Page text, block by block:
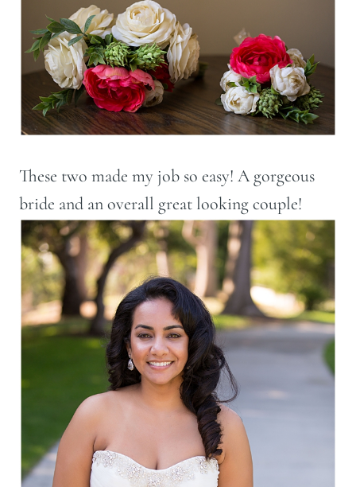
These two made my job so easy! A gorgeous
bride and an overall great looking couple!